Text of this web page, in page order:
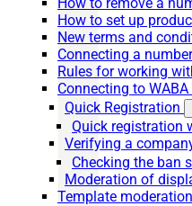
How to set up
New terms and
Connecting a
Rules for working
Connecting to WABA
Quick Registration
Quick registration
Verifying a
Checking the ban
Moderation of
Template moderation